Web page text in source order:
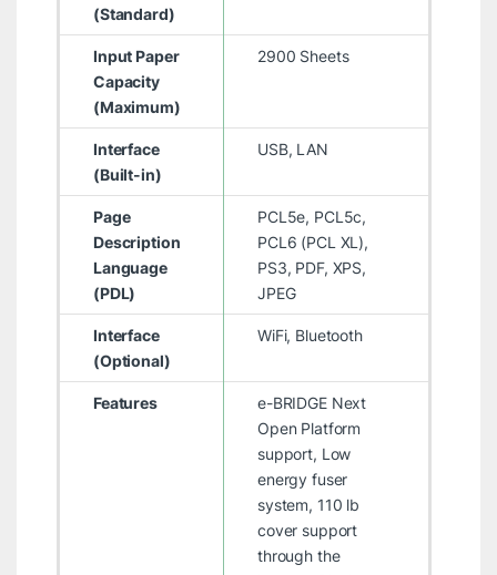
(Standard)
Input Paper
Capacity
(Maximum)
2900 Sheets
Interface
(Built-in)
USB, LAN
Page
Description
Language
(PDL)
PCL5e, PCL5c,
PCL6 (PCL XL),
PS3, PDF, XPS,
JPEG
Interface
(Optional)
WiFi, Bluetooth
Features
e-BRIDGE Next
Open Platform
support, Low
energy fuser
system, 110 lb
cover support
through the